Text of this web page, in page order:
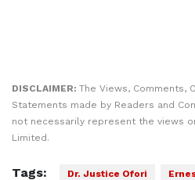
DISCLAIMER: The Views, Comments,
Statements made by Readers and
not necessarily represent the views
Limited.
Tags: Dr. Justice Ofori